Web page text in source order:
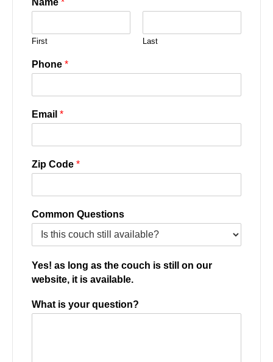
First Last
Phone *
Email *
Zip Code *
Common Questions
Yes! as long as the couch is still on our
website, it is available.
What is your question?